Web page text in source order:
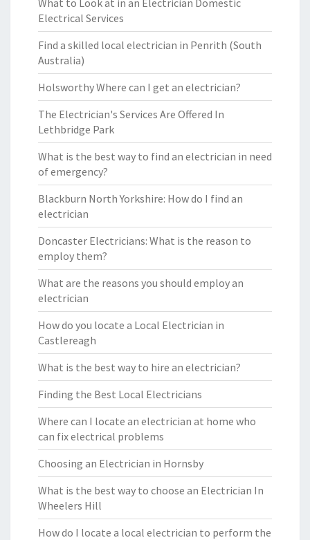
What to Look at in an Electrician Domestic
Electrical Services
Find a skilled local electrician in Penrith (South
Australia)
Holsworthy Where can I get an electrician?
The Electrician's Services Are Offered In
Lethbridge Park
What is the best way to find an electrician in need
of emergency?
Blackburn North Yorkshire: How do I find an
electrician
Doncaster Electricians: What is the reason to
employ them?
What are the reasons you should employ an
electrician
How do you locate a Local Electrician in
Castlereagh
What is the best way to hire an electrician?
Finding the Best Local Electricians
Where can I locate an electrician at home who
can fix electrical problems
Choosing an Electrician in Hornsby
What is the best way to choose an Electrician In
Wheelers Hill
How do I locate a local electrician to perform the